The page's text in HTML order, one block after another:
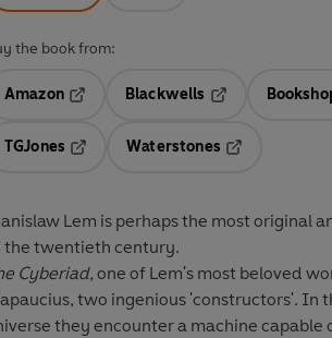
the book from:
Amazon
Blackwells
Opens in a new
TGJones
Waterstones
Lem is perhaps the most original
the twentieth century.
Cyberiad, one of Lem's most beloved
two ingenious 'constructors'.
they encounter a machine